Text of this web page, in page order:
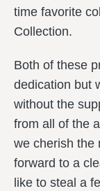
time favorite
Collection.
Both of these
dedication but
without the
from all of the
we cherish the
forward to a
like to steal a